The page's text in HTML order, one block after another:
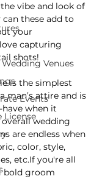
Venues
Events
License
vibe and look of
these add to
your
capturing
shots!
is the simplest
man’s attire and is
when it
wedding
are endless when
color, style,
etc.If you're all
bold groom